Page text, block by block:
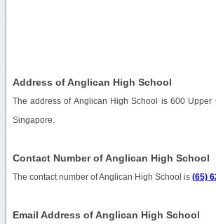
Address of Anglican High School
The address of Anglican High School is 600 Upper
Singapore.
Contact Number of Anglican High School
The contact number of Anglican High School is (65)
Email Address of Anglican High School